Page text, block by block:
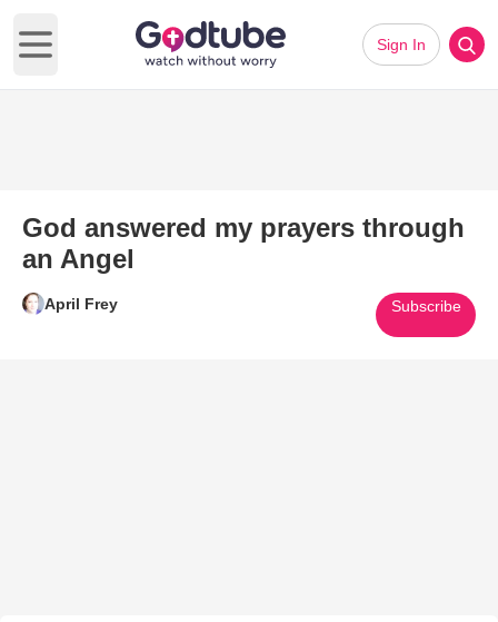
Open main menu
Sign In
God answered my prayers through
an Angel
April Frey Subscribe